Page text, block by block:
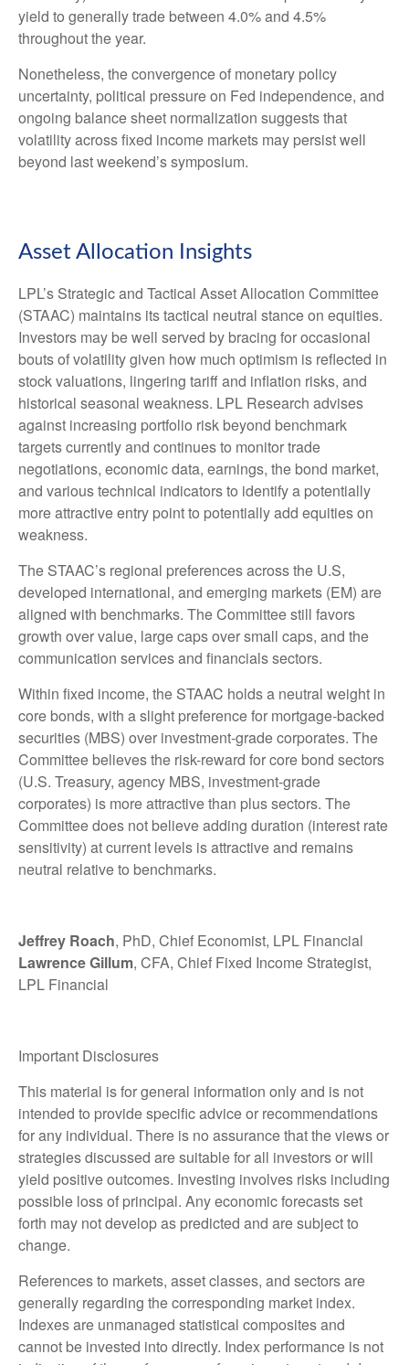
yield to generally trade between 4.0% and 4.5%
throughout the year.
Nonetheless, the convergence of monetary policy
uncertainty, political pressure on Fed independence, and
ongoing balance sheet normalization suggests that
volatility across fixed income markets may persist well
beyond last weekend’s symposium.
Asset Allocation Insights
LPL’s Strategic and Tactical Asset Allocation Committee
(STAAC) maintains its tactical neutral stance on equities.
Investors may be well served by bracing for occasional
bouts of volatility given how much optimism is reflected in
stock valuations, lingering tariff and inflation risks, and
historical seasonal weakness. LPL Research advises
against increasing portfolio risk beyond benchmark
targets currently and continues to monitor trade
negotiations, economic data, earnings, the bond market,
and various technical indicators to identify a potentially
more attractive entry point to potentially add equities on
weakness.
The STAAC’s regional preferences across the U.S,
developed international, and emerging markets (EM) are
aligned with benchmarks. The Committee still favors
growth over value, large caps over small caps, and the
communication services and financials sectors.
Within fixed income, the STAAC holds a neutral weight in
core bonds, with a slight preference for mortgage-backed
securities (MBS) over investment-grade corporates. The
Committee believes the risk-reward for core bond sectors
(U.S. Treasury, agency MBS, investment-grade
corporates) is more attractive than plus sectors. The
Committee does not believe adding duration (interest rate
sensitivity) at current levels is attractive and remains
neutral relative to benchmarks.
Jeffrey Roach, PhD, Chief Economist, LPL Financial
Lawrence Gillum, CFA, Chief Fixed Income Strategist,
LPL Financial
Important Disclosures
This material is for general information only and is not
intended to provide specific advice or recommendations
for any individual. There is no assurance that the views or
strategies discussed are suitable for all investors or will
yield positive outcomes. Investing involves risks including
possible loss of principal. Any economic forecasts set
forth may not develop as predicted and are subject to
change.
References to markets, asset classes, and sectors are
generally regarding the corresponding market index.
Indexes are unmanaged statistical composites and
cannot be invested into directly. Index performance is not